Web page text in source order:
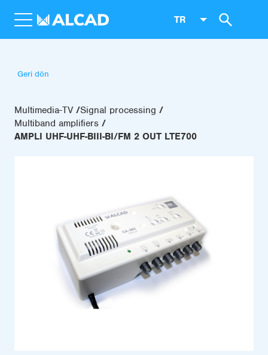
TR
Geri dön
Multimedia-TV Signal processing
Multiband amplifiers
AMPLI UHF-UHF-BIII-BI/FM 2 OUT LTE700